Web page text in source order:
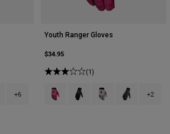
of Black.
type of Brown Sugar.
swatch type of Chalk White.
+6
Youth Ranger Gloves
$34.95
(1)
Product swatch type of Berry.
Product swatch type of
Product swatch
Product+2